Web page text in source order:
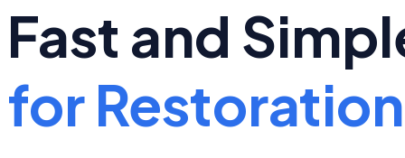
Fast and
for